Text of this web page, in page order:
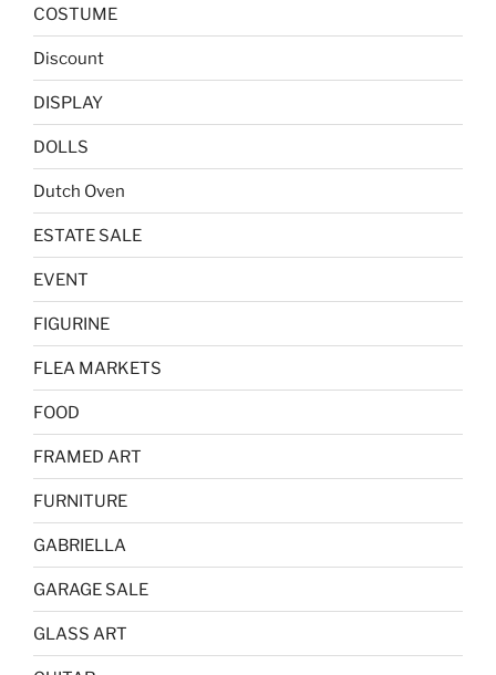
COSTUME
Discount
DISPLAY
DOLLS
Dutch Oven
ESTATE SALE
EVENT
FIGURINE
FLEA MARKETS
FOOD
FRAMED ART
FURNITURE
GABRIELLA
GARAGE SALE
GLASS ART